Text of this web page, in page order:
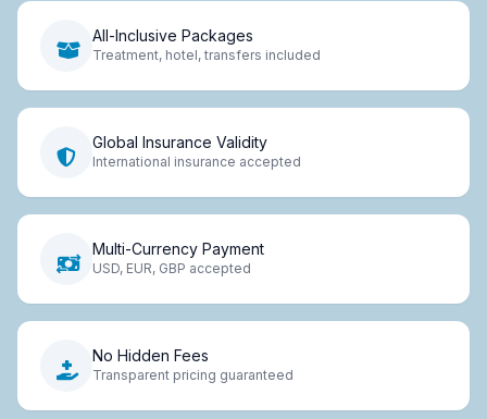
All-Inclusive Packages
Treatment, hotel, transfers included
Global Insurance Validity
International insurance accepted
Multi-Currency Payment
USD, EUR, GBP accepted
No Hidden Fees
Transparent pricing guaranteed